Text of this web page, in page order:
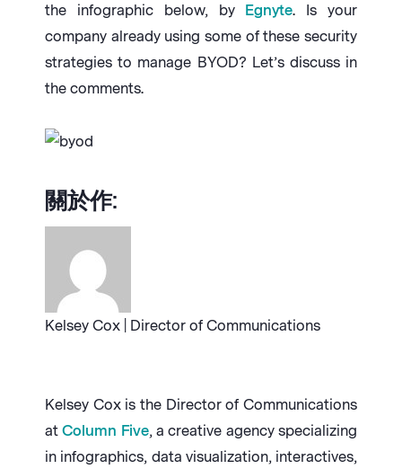
the infographic below, by Egnyte. Is your
company already using some of these security
strategies to manage BYOD? Let’s discuss in
the comments.
關於作:
Kelsey Cox | Director of Communications
Kelsey Cox is the Director of Communications
atColumn Five, a creative agency specializing
in infographics, data visualization, interactives,